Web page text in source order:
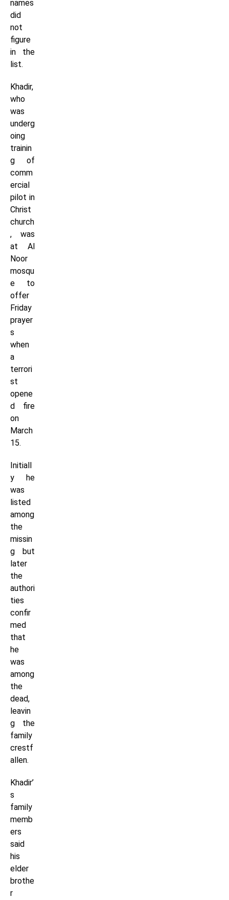
names
did
not
figure
in the
list.
Khadir,
who
was
underg
oing
trainin
g of
comm
ercial
pilot in
Christ
church
, was
at Al
Noor
mosqu
e to
offer
Friday
prayer
s
when
a
terrori
st
opene
d fire
on
March
15.
Initiall
y he
was
listed
among
the
missin
g but
later
the
authori
ties
confir
med
that
he
was
among
the
dead,
leavin
g the
family
crestf
allen.
Khadir’
s
family
memb
ers
said
his
elder
brothe
r